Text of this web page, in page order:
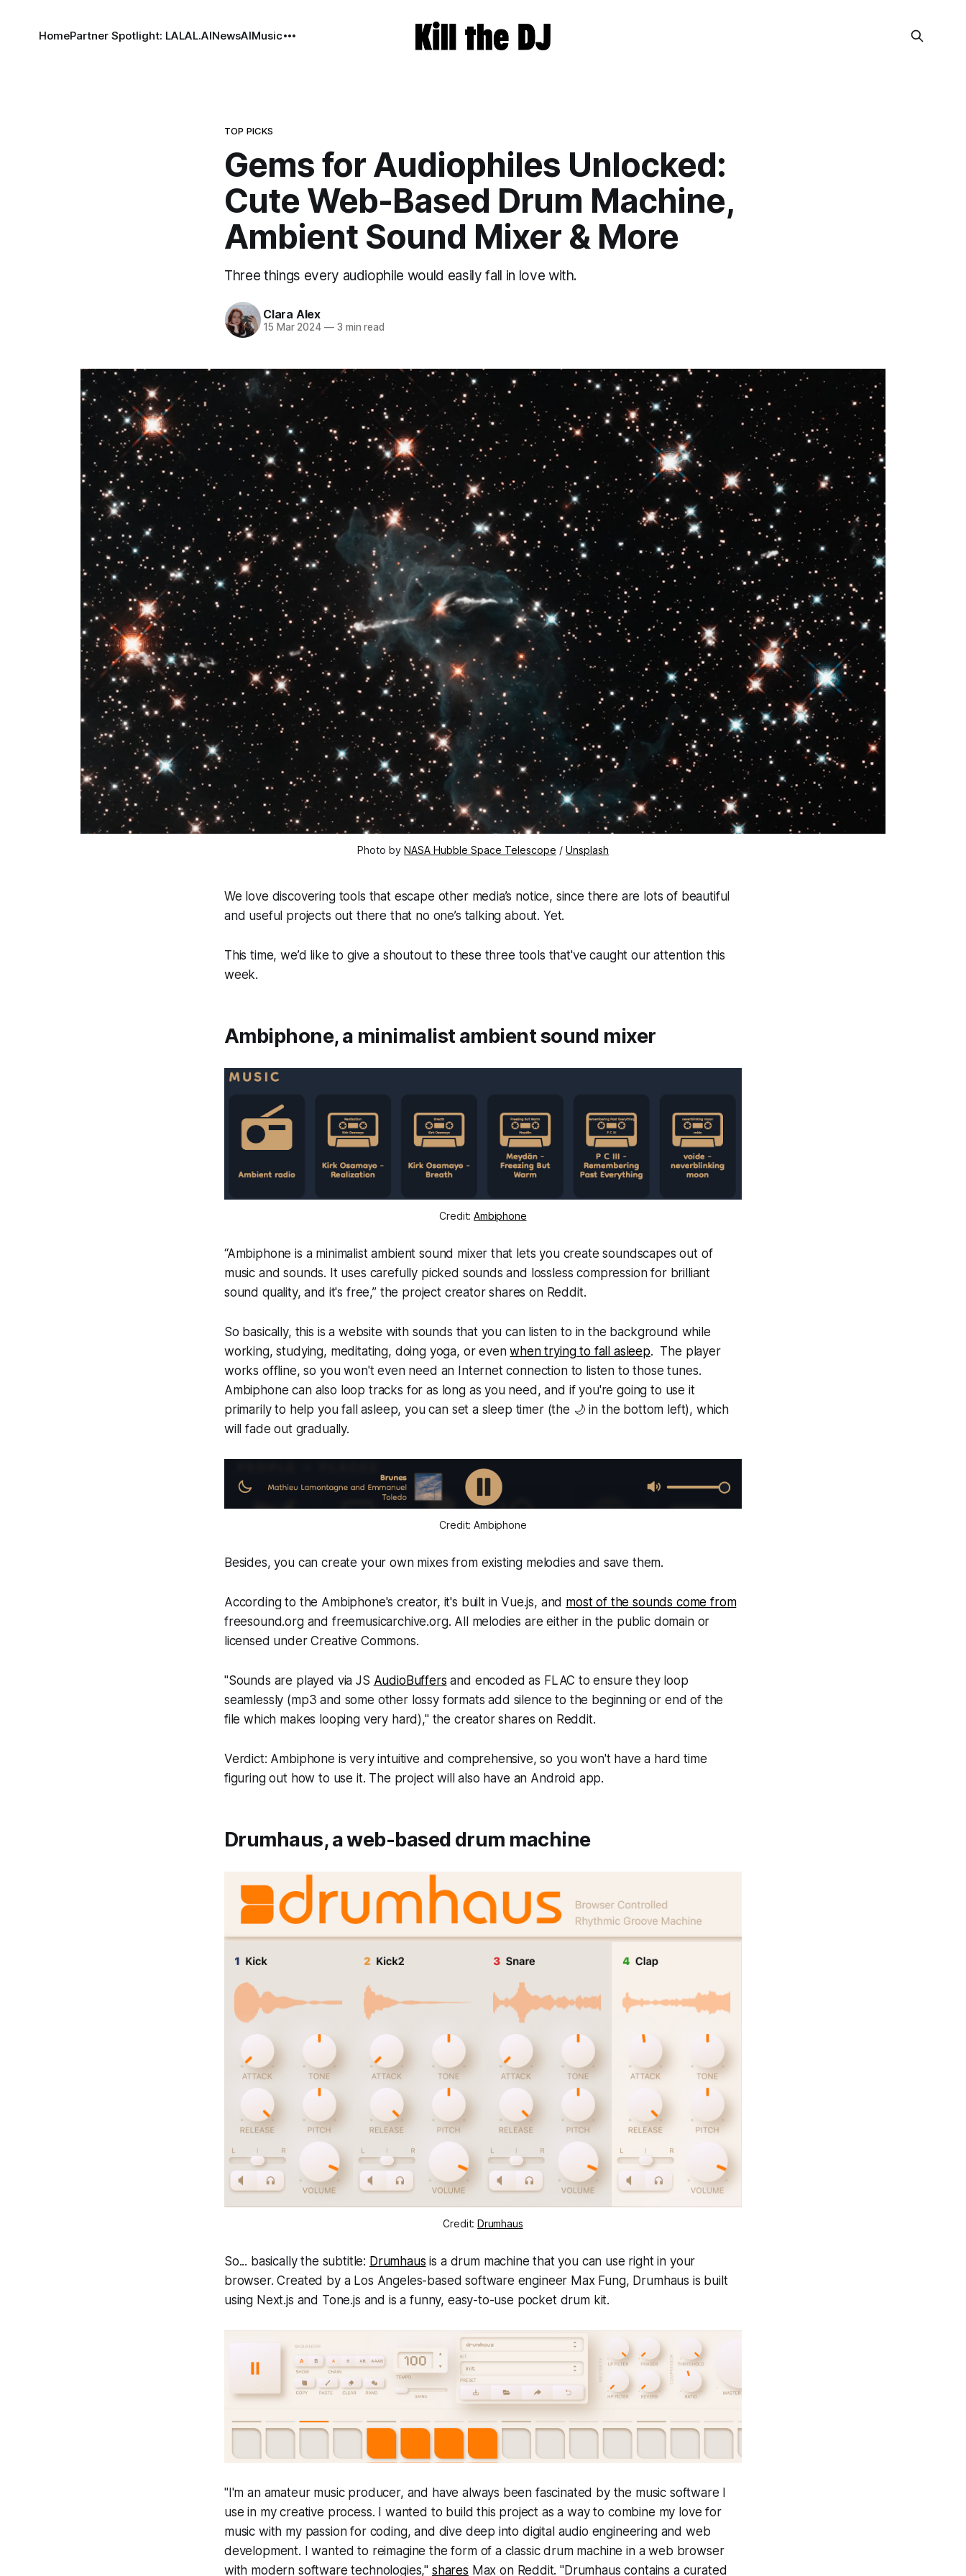
HomePartner Spotlight: LALAL.AINewsAIMusic
TOP PICKS
Gems for Audiophiles Unlocked:
Cute Web-Based Drum Machine,
Ambient Sound Mixer & More
Three things every audiophile would easily fall in love with.
Clara Alex
15 Mar 2024 —3 min read
Photo by NASA Hubble Space Telescope / Unsplash
We love discovering tools that escape other media’s notice, since there are lots of beautiful
and useful projects out there that no one’s talking about. Yet.
This time, we’d like to give a shoutout to these three tools that've caught our attention this
week.
Ambiphone, a minimalist ambient sound mixer
Credit:Ambiphone
“Ambiphone is a minimalist ambient sound mixer that lets you create soundscapes out of
music and sounds. It uses carefully picked sounds and lossless compression for brilliant
sound quality, and it's free,” the project creator shares on Reddit.
So basically, this is a website with sounds that you can listen to in the background while
working, studying, meditating, doing yoga, or evenwhen trying to fall asleep. The player
works offline, so you won't even need an Internet connection to listen to those tunes.
Ambiphone can also loop tracks for as long as you need, and if you're going to use it
primarily to help you fall asleep, you can set a sleep timer (the 🌙 in the bottom left), which
will fade out gradually.
Credit: Ambiphone
Besides, you can create your own mixes from existing melodies and save them.
According to the Ambiphone's creator, it's built in Vue.js, and most of the sounds come from
freesound.org and freemusicarchive.org. All melodies are either in the public domain or
licensed under Creative Commons.
"Sounds are played via JS AudioBuffers and encoded as FLAC to ensure they loop
seamlessly (mp3 and some other lossy formats add silence to the beginning or end of the
file which makes looping very hard)," the creator shares on Reddit.
Verdict: Ambiphone is very intuitive and comprehensive, so you won't have a hard time
figuring out how to use it. The project will also have an Android app.
Drumhaus, a web-based drum machine
Credit: Drumhaus
So... basically the subtitle: Drumhaus is a drum machine that you can use right in your
browser. Created by a Los Angeles-based software engineer Max Fung, Drumhaus is built
using Next.js and Tone.js and is a funny, easy-to-use pocket drum kit.
"I'm an amateur music producer, and have always been fascinated by the music software I
use in my creative process. I wanted to build this project as a way to combine my love for
music with my passion for coding, and dive deep into digital audio engineering and web
development. I wanted to reimagine the form of a classic drum machine in a web browser
with modern software technologies," shares Max on Reddit. "Drumhaus contains a curated